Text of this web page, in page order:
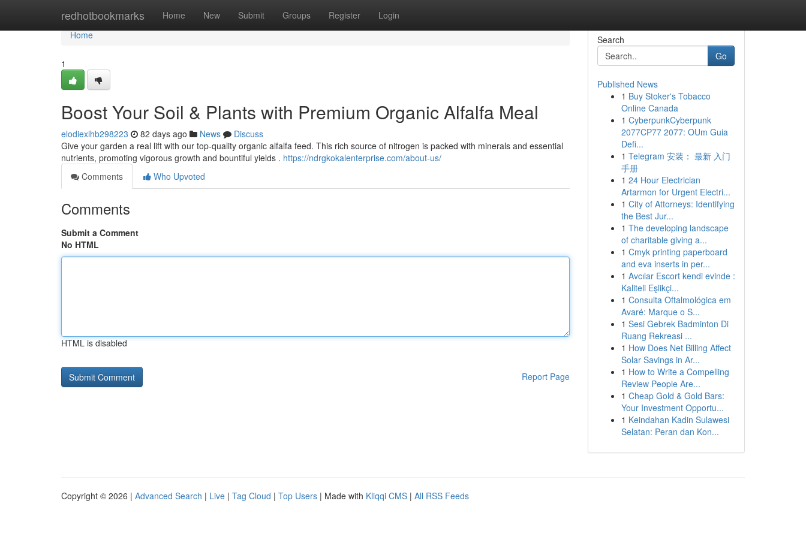
redhotbookmarks Home New Submit Groups Register Login
Home
Home
1
Boost Your Soil & Plants with Premium Organic Alfalfa Meal
elodiexlhb298223 82 days ago News
Discuss
Give your garden a real lift with our top-quality organic alfalfa feed. This rich source of nitrogen is packed with minerals and essential
nutrients, promoting vigorous growth and bountiful yields . https://ndrgkokalenterprise.com/about-us/
Comments
Who Upvoted
Comments
Submit a Comment
No HTML
HTML is disabled
Report Page
Search
Go
Published News
1 Buy Stoker's Tobacco
Online Canada
1 CyberpunkCyberpunk
2077CP77 2077: OUm Guia
Defi...
1 Telegram 安装： 最新 入门
手册
1 24 Hour Electrician
Artarmon for Urgent Electri...
1 City of Attorneys: Identifying
the Best Jur...
1 The developing landscape
of charitable giving a...
1 Cmyk printing paperboard
and eva inserts in per...
1 Avcılar Escort kendi evinde :
Kaliteli Eşlikçi...
1 Consulta Oftalmológica em
Avaré: Marque o S...
1 Sesi Gebrek Badminton Di
Ruang Rekreasi ...
1 How Does Net Billing Affect
Solar Savings in Ar...
1 How to Write a Compelling
Review People Are...
1 Cheap Gold & Gold Bars:
Your Investment Opportu...
1 Keindahan Kadin Sulawesi
Selatan: Peran dan Kon...
Copyright © 2026 | Advanced Search | Live | Tag Cloud | Top Users | Made with Kliqqi CMS | All RSS Feeds